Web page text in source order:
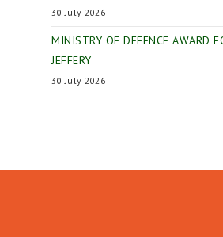
30 July 2026
MINISTRY OF DEFENCE AWARD
JEFFERY
30 July 2026